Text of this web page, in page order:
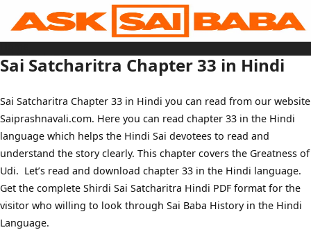
content
Home
Sai Baba Live
Sai Satcharitra
Tamil
Telugu
Malayalam
Bengali
Marathi
Gujarati
Kannada
Sai Baba Quotes
Contact Us
Menu
Sai Satcharitra Chapter 33 in Hindi
Sai Satcharitra Chapter 33 in Hindi you can read from our website
Saiprashnavali.com. Here you can read chapter 33 in the Hindi
language which helps the Hindi Sai devotees to read and
understand the story clearly. This chapter covers the Greatness of
Udi. Let’s read and download chapter 33 in the Hindi language.
Get the complete Shirdi Sai Satcharitra Hindi PDF format for the
visitor who willing to look through Sai Baba History in the Hindi
Language.